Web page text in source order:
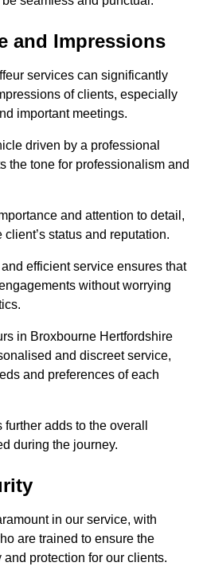
and Impressions
services can significantly
of clients, especially
important meetings.
driven by a professional
the tone for professionalism and
and attention to detail,
status and reputation.
efficient service ensures that
without worrying
in Broxbourne Hertfordshire
and discreet service,
and preferences of each
adds to the overall
during the journey.
in our service, with
are trained to ensure the
protection for our clients.